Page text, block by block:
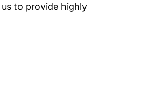
to provide highly